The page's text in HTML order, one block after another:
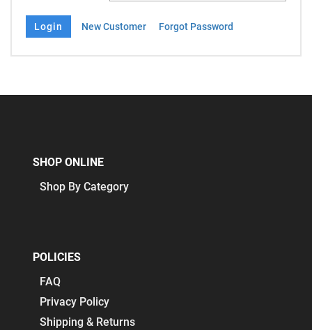
New Customer Forgot Password
SHOP ONLINE
Shop By Category
POLICIES
FAQ
Privacy Policy
Shipping & Returns